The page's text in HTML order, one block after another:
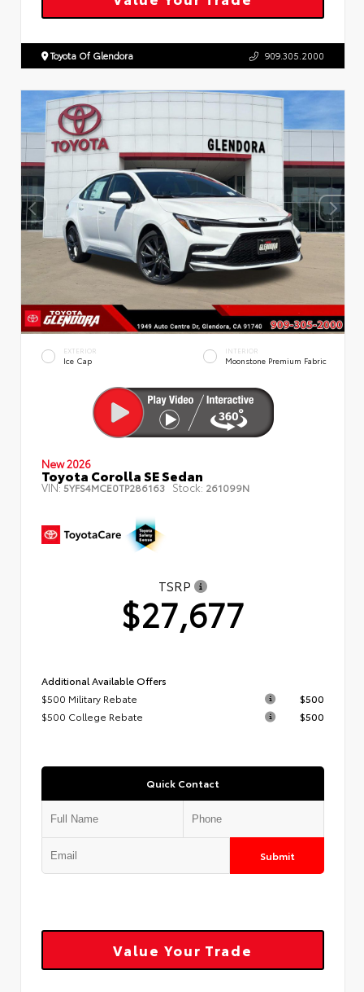
Toyota Of Glendora 909.305.2000
EXTERIOR
Ice Cap
INTERIOR
Moonstone Premium Fabric
New 2026
Toyota Corolla SE Sedan
VIN:5YFS4MCE0TP286163 Stock: 261099N
TSRP
$27,677
Additional Available Offers
$500 Military Rebate
$500
$500 College Rebate
$500
Quick Contact
Submit
Value Your Trade